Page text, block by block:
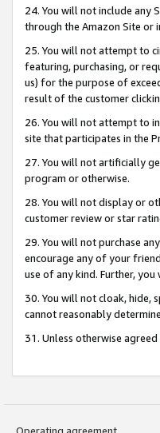
24. You will not include any
through the Amazon Site or
25. You will not attempt to
featuring, purchasing, or
us) for the purpose of
result of the customer
26. You will not attempt to
site that participates in the
27. You will not artificially
program or otherwise.
28. You will not display or
customer review or star
29. You will not purchase
encourage any of your
use of any kind. Further,
30. You will not cloak, hide,
cannot reasonably
31. Unless otherwise